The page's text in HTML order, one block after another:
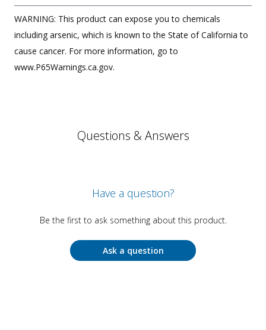
WARNING: This product can expose you to chemicals
including arsenic, which is known to the State of California to
cause cancer. For more information, go to
www.P65Warnings.ca.gov.
Questions & Answers
Have a question?
Be the first to ask something about this product.
Ask a question